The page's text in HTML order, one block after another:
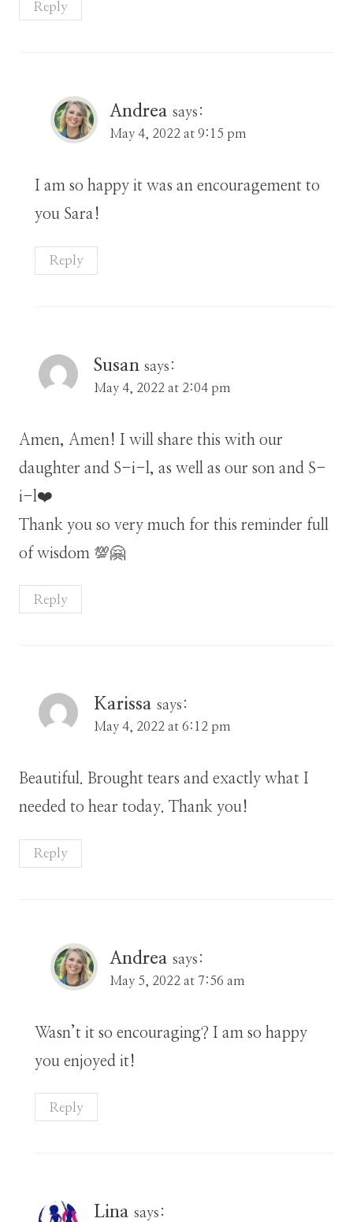
Reply
Andrea says:
May 4, 2022 at 9:15 pm
I am so happy it was an encouragement to
you Sara!
Reply
Susan says:
May 4, 2022 at 2:04 pm
Amen, Amen! I will share this with our
daughter and S-i-l, as well as our son and S-
i-l❤️
Thank you so very much for this reminder full
of wisdom 💯🤗
Reply
Karissa says:
May 4, 2022 at 6:12 pm
Beautiful. Brought tears and exactly what I
needed to hear today. Thank you!
Reply
Andrea says:
May 5, 2022 at 7:56 am
Wasn’t it so encouraging? I am so happy
you enjoyed it!
Reply
Lina says: